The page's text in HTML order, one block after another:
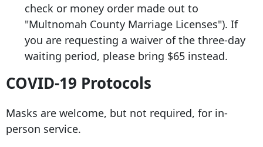
check or money order made out to
"Multnomah County Marriage Licenses"). If
you are requesting a waiver of the three-day
waiting period, please bring $65 instead.
COVID-19 Protocols
Masks are welcome, but not required, for in-
person service.